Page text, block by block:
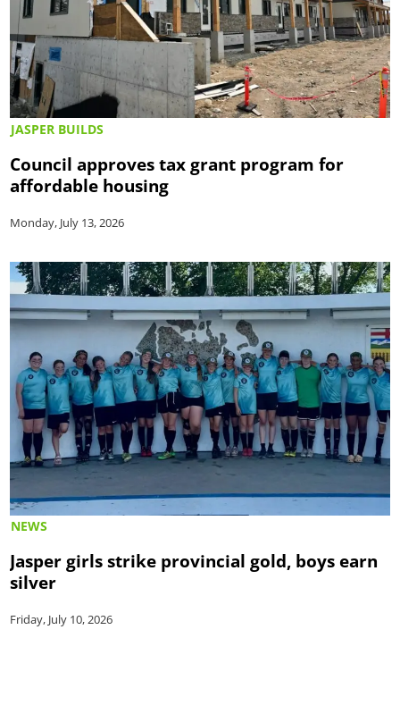
JASPER BUILDS
Council approves tax grant program for
affordable housing
Monday, July 13, 2026
NEWS
Jasper girls strike provincial gold, boys earn
silver
Friday, July 10, 2026